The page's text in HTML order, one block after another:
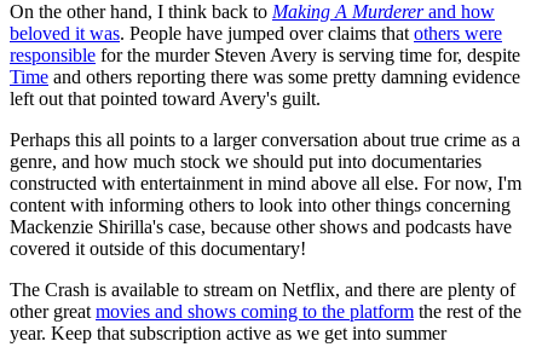
On the other hand, I think back to Making A Murdererand how
beloved it was. People have jumped over claims that others were
responsible for the murder Steven Avery is serving time for, despite
Time and others reporting there was some pretty damning evidence
left out that pointed toward Avery's guilt.
Perhaps this all points to a larger conversation about true crime as a
genre, and how much stock we should put into documentaries
constructed with entertainment in mind above all else. For now, I'm
content with informing others to look into other things concerning
Mackenzie Shirilla's case, because other shows and podcasts have
covered it outside of this documentary!
The Crash is available to stream on Netflix, and there are plenty of
other great movies and shows coming to the platform the rest of the
year. Keep that subscription active as we get into summer